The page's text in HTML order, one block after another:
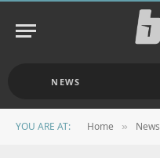
NEWS
YOU ARE AT: Home » News